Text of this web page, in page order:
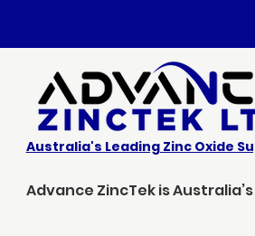
Australia's Leading Zinc Oxide
Advance ZincTek is